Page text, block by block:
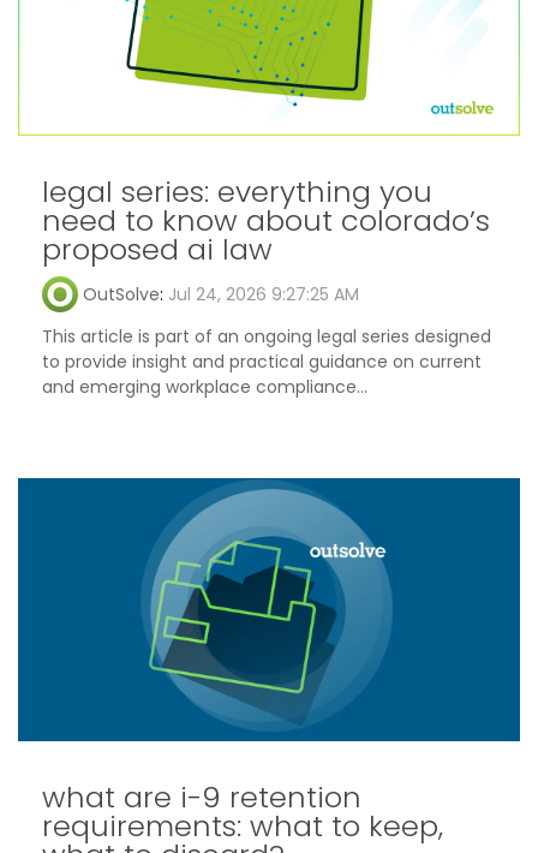
legal series: everything you
need to know about colorado’s
proposed ai law
OutSolve: Jul 24, 2026 9:27:25 AM
This article is part of an ongoing legal series designed
to provide insight and practical guidance on current
and emerging workplace compliance...
what are i-9 retention
requirements: what to keep,